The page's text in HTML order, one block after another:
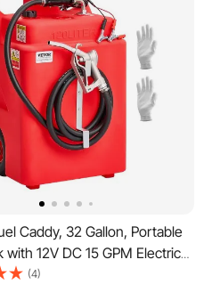
Caddy, 32 Gallon, Portable
with 12V DC 15 GPM Electric
Pump, 13 ft Delivery Hose
(4)